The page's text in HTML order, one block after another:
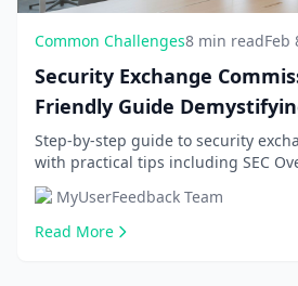
Common Challenges8 min readFeb
Security Exchange
Friendly Guide
Beginners, With
Step-by-step guide to security
with practical tips including SEC
EDGAR Database Usage. Get
MyUserFeedback Team
Read More